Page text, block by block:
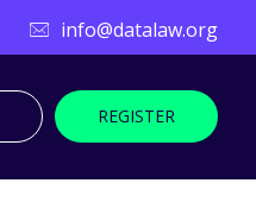
info@datalaw.org
REGISTER